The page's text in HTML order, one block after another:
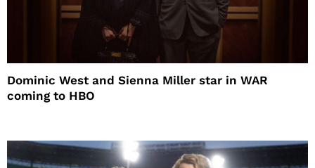
Dominic West and Sienna Miller star in WAR
coming to HBO